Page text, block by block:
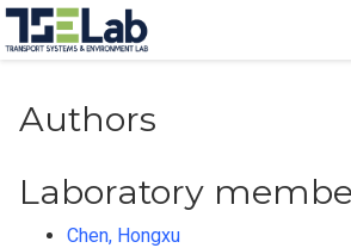
Authors
Laboratory
Chen, Hongxu